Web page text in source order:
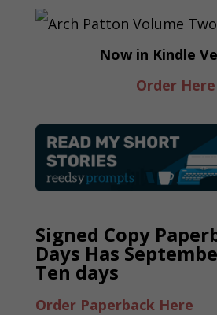
Now in Kindle
Order Here
Signed Copy
Days Has
Ten days
Order Paperback Here